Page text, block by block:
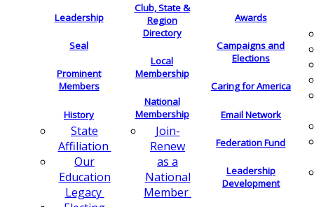
Leadership
Seal
Prominent
Members
History
State
Affiliation
Our
Education
Legacy
Club, State &
Region
Directory
Local
Membership
National
Membership
Join-
Renew
as a
National
Member
Awards
Campaigns and
Elections
Caring for America
Email Network
Federation Fund
Leadership
Development